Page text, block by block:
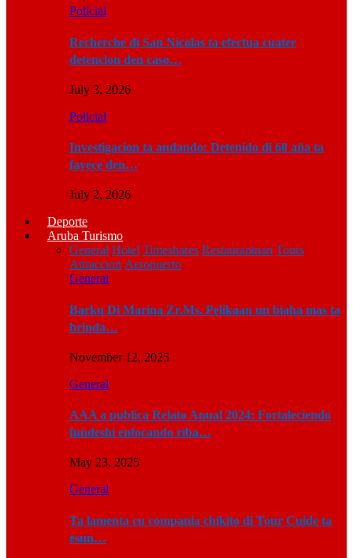
Policial
Recherche di San Nicolas ta efectua cuater
detencion den caso…
July 3, 2026
Policial
Investigacion ta andando: Detenido di 60 aña ta
fayece den…
July 2, 2026
Deporte
Aruba Turismo
General Hotel Timeshares Restaurantnan Tours
Attraccion Aeropuerto
General
Barku Di Marina Zr.Ms. Pelikaan un biaha mas ta
brinda…
November 12, 2025
General
AAA a publica Relato Anual 2024: Fortaleciendo
fundeshi enfocando riba…
May 23, 2025
General
Ta lamenta cu compania chikito di Tour Cuide ta
esun…